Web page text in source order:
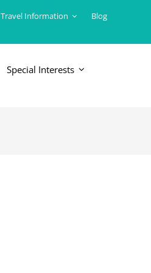
Travel Information Blog
Special Interests